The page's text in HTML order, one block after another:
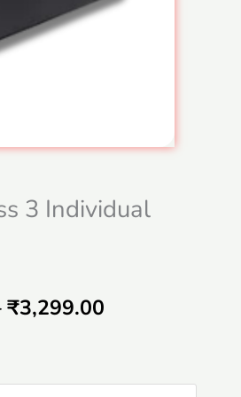
3 Individual
₹3,299.00
₹2,749.00